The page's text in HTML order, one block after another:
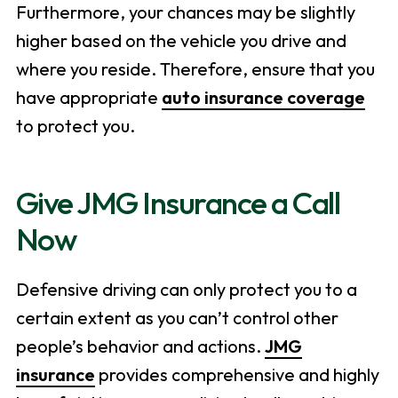
Furthermore, your chances may be slightly
higher based on the vehicle you drive and
where you reside. Therefore, ensure that you
have appropriate auto insurance coverage
to protect you.
Give JMG Insurance a Call
Now
Defensive driving can only protect you to a
certain extent as you can’t control other
people’s behavior and actions. JMG
insurance provides comprehensive and highly